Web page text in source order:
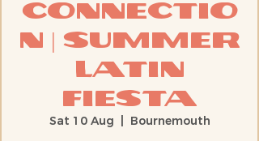
Connectio
n | Summer
Latin
Fiesta
Sat 10 Aug
Bournemouth